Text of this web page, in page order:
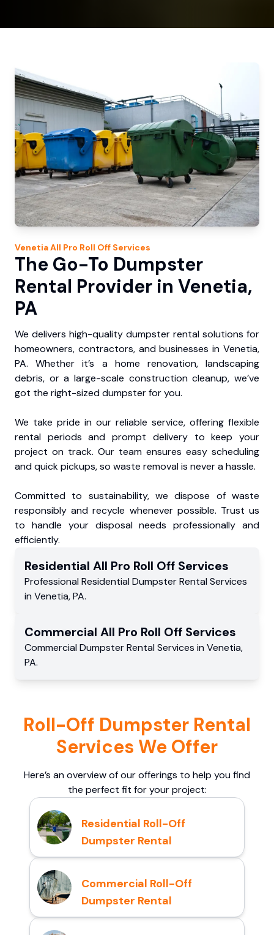
VenetiaAll Pro Roll Off Services
The Go-To Dumpster
Rental Provider in Venetia,
PA
We delivers high-quality dumpster rental solutions for
homeowners, contractors, and businesses in Venetia,
PA. Whether it’s a home renovation, landscaping
debris, or a large-scale construction cleanup, we’ve
got the right-sized dumpster for you.
We take pride in our reliable service, offering flexible
rental periods and prompt delivery to keep your
project on track. Our team ensures easy scheduling
and quick pickups, so waste removal is never a hassle.
Committed to sustainability, we dispose of waste
responsibly and recycle whenever possible. Trust us
to handle your disposal needs professionally and
efficiently.
Residential All Pro Roll Off Services
Professional Residential Dumpster Rental Services
in Venetia,PA.
Commercial All Pro Roll Off Services
Commercial Dumpster Rental Services in Venetia,
PA.
Roll-Off Dumpster Rental
Services We Offer
Here’s an overview of our offerings to help you find
the perfect fit for your project:
Residential Roll-Off
Dumpster Rental
Commercial Roll-Off
Dumpster Rental